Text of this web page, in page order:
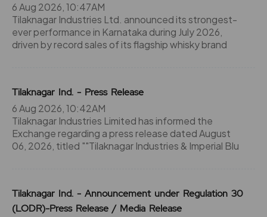
6 Aug 2026, 10:47AM
Tilaknagar Industries Ltd. announced its strongest-
ever performance in Karnataka during July 2026,
driven by record sales of its flagship whisky brand
Tilaknagar Ind. - Press Release
6 Aug 2026, 10:42AM
Tilaknagar Industries Limited has informed the
Exchange regarding a press release dated August
06, 2026, titled ""Tilaknagar Industries & Imperial Blu
Tilaknagar Ind. - Announcement under Regulation 30
(LODR)-Press Release / Media Release